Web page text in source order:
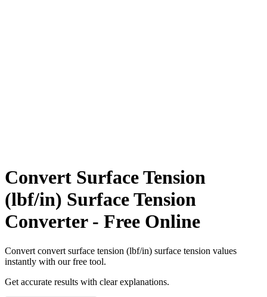
Convert Surface Tension
(lbf/in) Surface Tension
Converter - Free Online
Convert convert surface tension (lbf/in) surface tension values
instantly with our free tool.
Get accurate results with clear explanations.